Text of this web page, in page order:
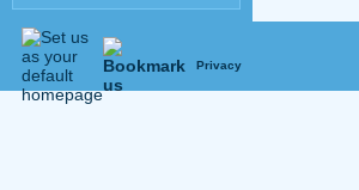
Privacy